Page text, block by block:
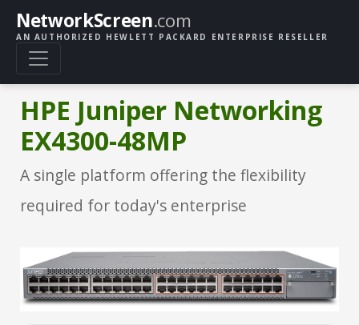
NetworkScreen.com
AN AUTHORIZED HEWLETT PACKARD ENTERPRISE RESELLER
HPE Juniper Networking
EX4300-48MP
A single platform offering the flexibility
required for today's enterprise